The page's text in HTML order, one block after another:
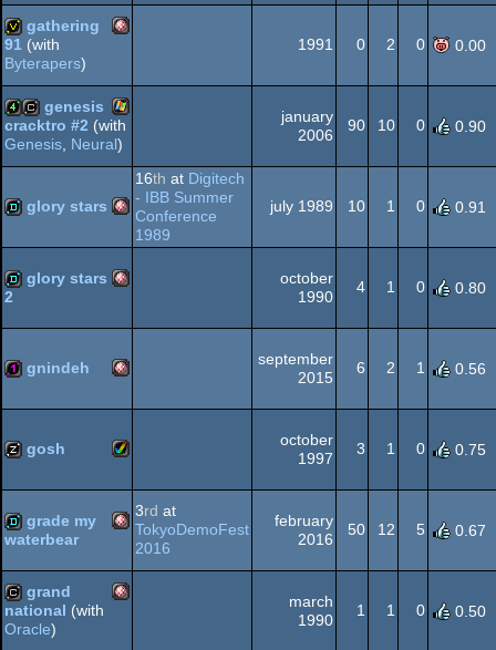
OCS/ECS
cracktro Amiga
OCS/ECS
invitation
OCS/ECS
gathering
91 (with
Byterapers)
1991 0 2 0 0.00
4kcracktro Windows
genesis
cracktro #2 (with
Genesis, Neural)
january
2006
90 10 0 0.90
demo Amiga
OCS/ECS
glory stars
16th at Digitech
- IBB Summer
Conference
1989
july 1989 10 1 0 0.91
demo Amiga
glory stars
2
october
1990
4 1 0 0.80
128b Amiga
OCS/ECS
gnindeh
september
2015
6 2 1 0.56
musicdisk Amiga
AGA
gosh
october
1997
3 1 0 0.75
demo Amiga
grade my
waterbear
3rd at
TokyoDemoFest
2016
february
2016
50 12 5 0.67
cracktro
grand
national (with
Oracle)
march
1990
1 1 0 0.50